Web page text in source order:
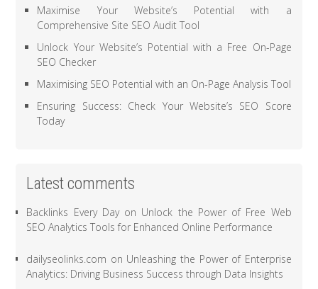
Maximise Your Website’s Potential with a
Comprehensive Site SEO Audit Tool
Unlock Your Website’s Potential with a Free On-Page
SEO Checker
Maximising SEO Potential with an On-Page Analysis Tool
Ensuring Success: Check Your Website’s SEO Score
Today
Latest comments
Backlinks Every Dayon Unlock the Power of Free Web
SEO Analytics Tools for Enhanced Online Performance
dailyseolinks.com on Unleashing the Power of Enterprise
Analytics: Driving Business Success through Data Insights